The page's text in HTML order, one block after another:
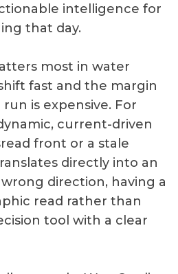
intelligence for
that day.
most in water
fast and the margin
is expensive. For
current-driven
front or a stale
directly into an
direction, having a
read rather than
tool with a clear